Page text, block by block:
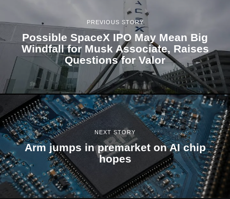
PREVIOUS STORY
Possible SpaceX IPO May Mean Big
Windfall for Musk Associate, Raises
Questions for Valor
NEXT STORY
Arm jumps in premarket on AI chip
hopes